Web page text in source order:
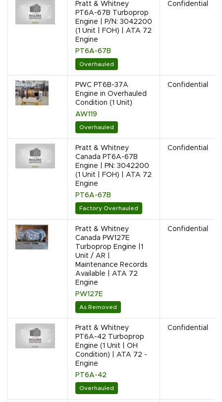
Pratt & Whitney
PT6A-67B Turboprop
Engine | P/N: 3042200
(1 Unit | FOH) | ATA 72
Engine
PT6A-67B
Overhauled
Confidential
PWC PT6B-37A
Engine in Overhauled
Condition (1 Unit)
AW119
Overhauled
Confidential
Pratt & Whitney
Canada PT6A-67B
Engine | PN: 3042200
(1 Unit | FOH) | ATA 72
Engine
PT6A-67B
Factory Overhauled
Confidential
Pratt & Whitney
Canada PW127E
Turboprop Engine |1
Unit / AR |
Maintenance Records
Available | ATA 72
Engine
PW127E
As Removed
Confidential
Pratt & Whitney
PT6A-42 Turboprop
Engine (1 Unit | OH
Condition) | ATA 72 -
Engine
PT6A-42
Overhauled
Confidential